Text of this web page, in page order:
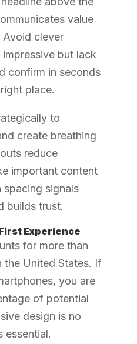
value
Avoid clever
but lack
confirm in seconds
place.
to
create breathing
reduce
important content
spacing signals
builds trust.
Experience
for more than
United States. If
you are
of potential
design is no
essential.